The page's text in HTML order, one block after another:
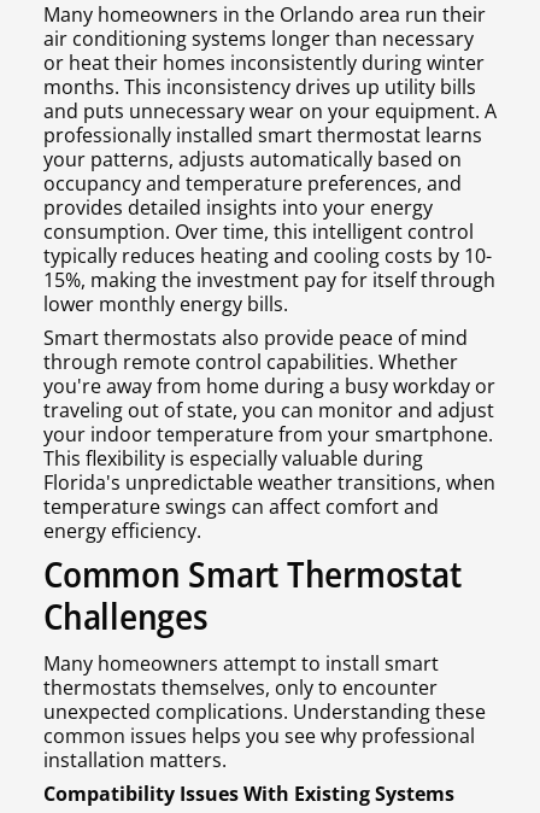
Many homeowners in the Orlando area run their
air conditioning systems longer than necessary
or heat their homes inconsistently during winter
months. This inconsistency drives up utility bills
and puts unnecessary wear on your equipment. A
professionally installed smart thermostat learns
your patterns, adjusts automatically based on
occupancy and temperature preferences, and
provides detailed insights into your energy
consumption. Over time, this intelligent control
typically reduces heating and cooling costs by 10-
15%, making the investment pay for itself through
lower monthly energy bills.
Smart thermostats also provide peace of mind
through remote control capabilities. Whether
you're away from home during a busy workday or
traveling out of state, you can monitor and adjust
your indoor temperature from your smartphone.
This flexibility is especially valuable during
Florida's unpredictable weather transitions, when
temperature swings can affect comfort and
energy efficiency.
Common Smart Thermostat
Challenges
Many homeowners attempt to install smart
thermostats themselves, only to encounter
unexpected complications. Understanding these
common issues helps you see why professional
installation matters.
Compatibility Issues With Existing Systems